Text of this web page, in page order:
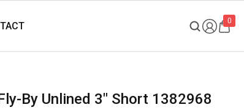
0
By Unlined 3″ Short 1382968